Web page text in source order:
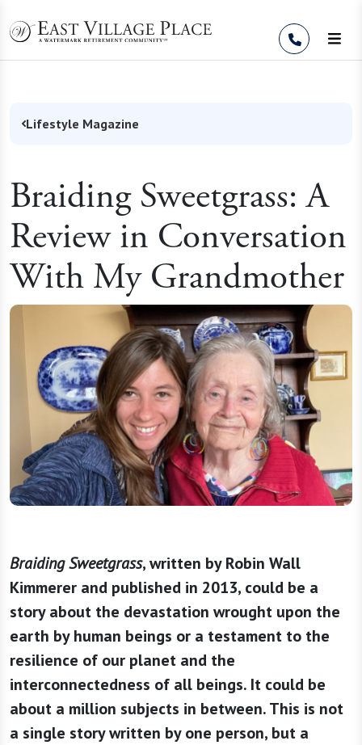
Lifestyle Magazine
Braiding Sweetgrass: A
Review in Conversation
With My Grandmother
Braiding Sweetgrass, written by Robin Wall
Kimmerer and published in 2013, could be a
story about the devastation wrought upon the
earth by human beings or a testament to the
resilience of our planet and the
interconnectedness of all beings. It could be
about a million subjects in between. This is not
a single story written by one person, but a